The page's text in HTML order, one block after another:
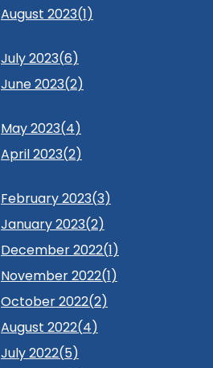
August 2023(1)
July 2023(6)
June 2023(2)
May 2023(4)
April 2023(2)
February 2023(3)
January 2023(2)
December 2022(1)
November 2022(1)
October 2022(2)
August 2022(4)
July 2022(5)